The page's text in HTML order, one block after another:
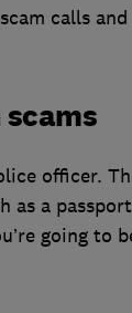
calls
officer.
as a
going to